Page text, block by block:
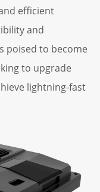
efficient
and
poised to become
to upgrade
lightning-fast